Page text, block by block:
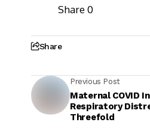
Share0
Share
Previous Post
Maternal COVID
Respiratory
Threefold